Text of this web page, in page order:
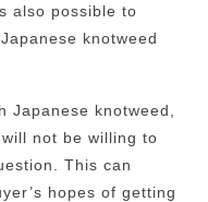
also possible to
knotweed
knotweed,
not be willing to
This can
hopes of getting